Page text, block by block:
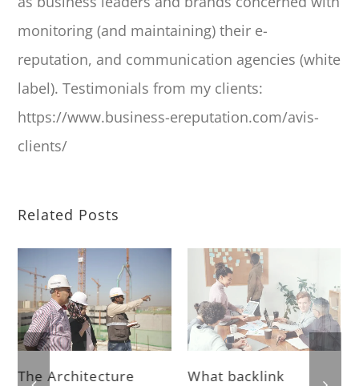
monitoring (and maintaining) their e-
reputation, and communication agencies (white
label). Testimonials from my clients:
https://www.business-ereputation.com/avis-
clients/
Related Posts
The Architecture
What backlink